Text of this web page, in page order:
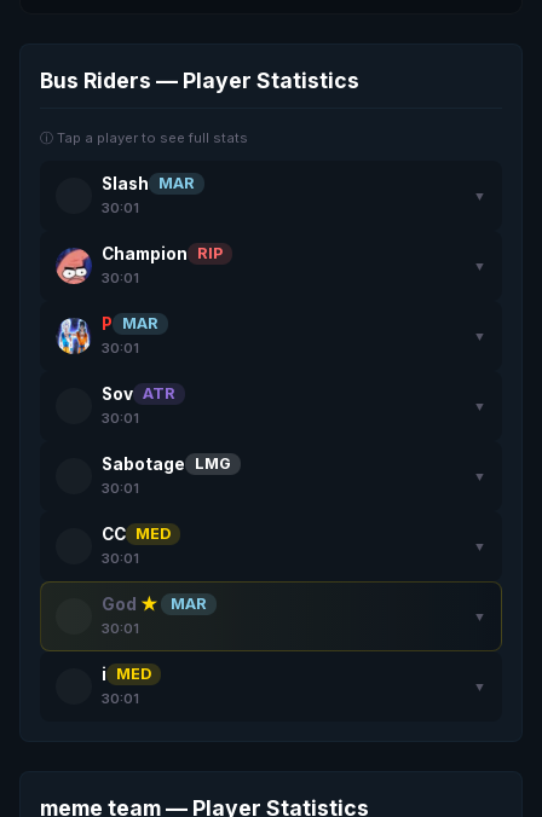
Bus Riders — Player Statistics
ⓘ Tap a player to see full stats
Slash MAR
30:01
▼
Champion RIP
30:01
▼
P MAR
30:01
▼
Sov ATR
30:01
▼
Sabotage LMG
30:01
▼
CC MED
30:01
▼
God ★ MAR
30:01
▼
i MED
30:01
▼
meme team — Player Statistics